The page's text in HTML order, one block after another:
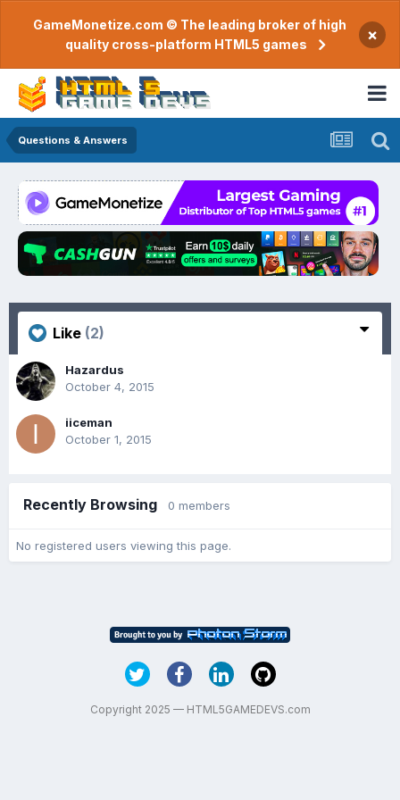
GameMonetize.com © The leading broker of high
quality cross-platform HTML5 games
×
Questions & Answers
Like (2)
Hazardus
October 4, 2015
iiceman
October 1, 2015
Recently Browsing 0 members
No registered users viewing this page.
Copyright 2025 — HTML5GAMEDEVS.com